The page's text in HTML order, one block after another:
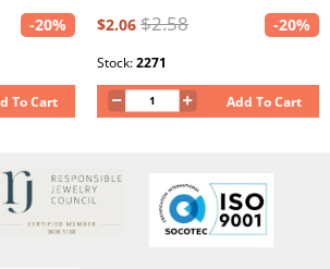
-20%
To Cart
$2.06 $2.58 -20%
Stock:2271
Add To Cart